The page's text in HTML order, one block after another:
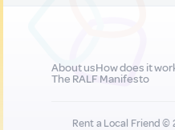
About usHow does it
The RALF Manifesto
Rent a Local Friend ©